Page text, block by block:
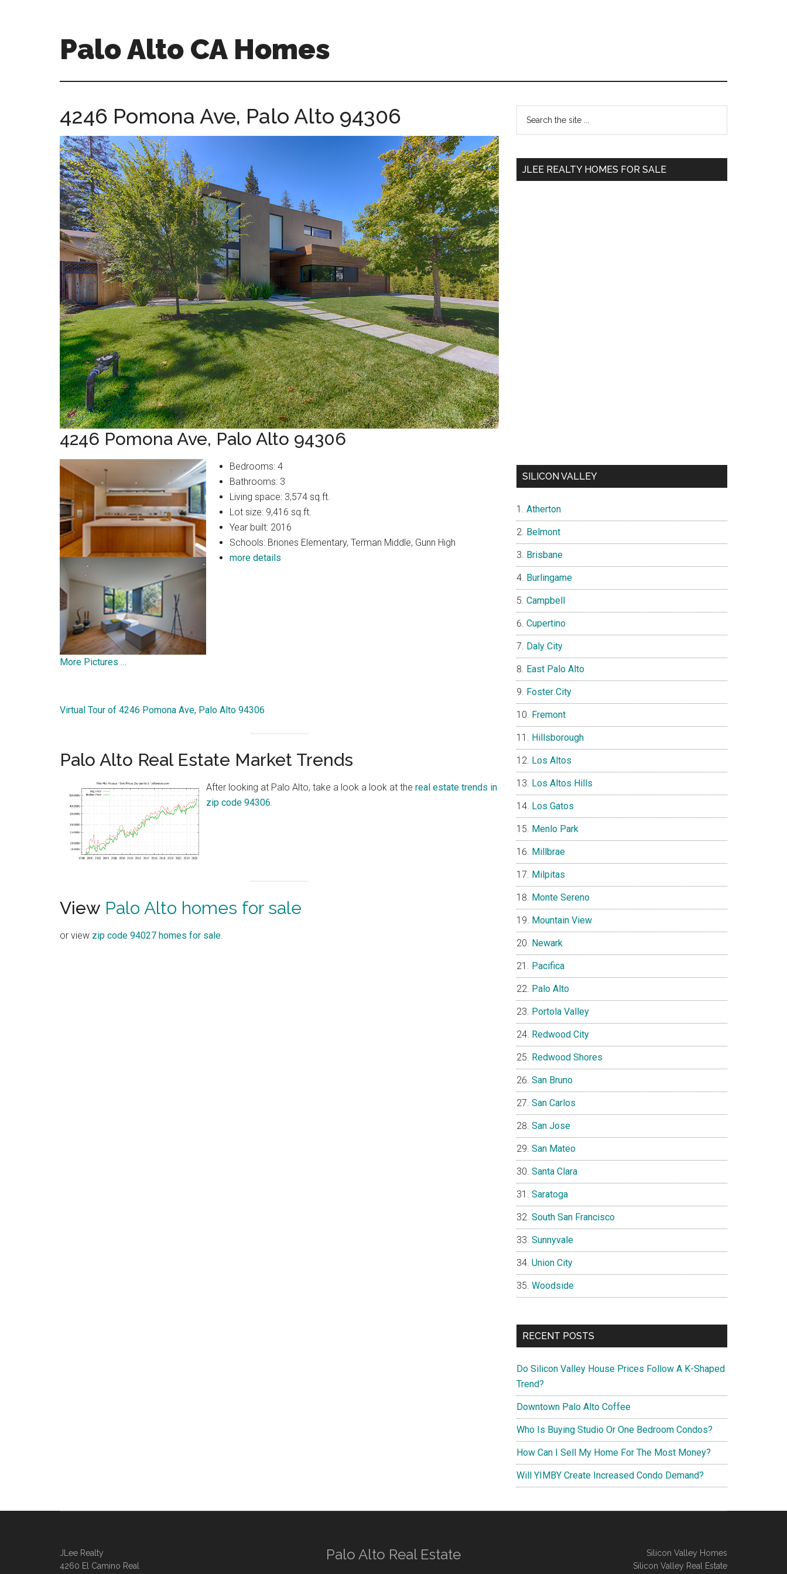
Palo Alto CA Homes
alto-
homes.com
4246 Pomona Ave, Palo Alto 94306
4246 Pomona Ave, Palo Alto 94306
More Pictures …
Bedrooms: 4
Bathrooms: 3
Living space: 3,574 sq.ft.
Lot size: 9,416 sq.ft.
Year built: 2016
Schools: Briones Elementary, Terman Middle, Gunn High
more details
Virtual Tour of 4246 Pomona Ave, Palo Alto 94306
Palo Alto Real Estate Market Trends
After looking at Palo Alto, take a look a look at the real estate trends in
zip code 94306.
View Palo Alto homes for sale
or view zip code 94027 homes for sale.
Primary
Sidebar
...
JLEE REALTY HOMES FOR SALE
SILICON VALLEY
Atherton
Belmont
Brisbane
Burlingame
Campbell
Cupertino
Daly City
East Palo Alto
Foster City
Fremont
Hillsborough
Los Altos
Los Altos Hills
Los Gatos
Menlo Park
Millbrae
Milpitas
Monte Sereno
Mountain View
Newark
Pacifica
Palo Alto
Portola Valley
Redwood City
Redwood Shores
San Bruno
San Carlos
San Jose
San Mateo
Santa Clara
Saratoga
South San Francisco
Sunnyvale
Union City
Woodside
RECENT POSTS
Do Silicon Valley House Prices Follow A K-Shaped
Trend?
Downtown Palo Alto Coffee
Who Is Buying Studio Or One Bedroom Condos?
How Can I Sell My Home For The Most Money?
Will YIMBY Create Increased Condo Demand?
JLee Realty
4260 El Camino Real
Palo Alto Real Estate
Silicon Valley Homes
Silicon Valley Real Estate